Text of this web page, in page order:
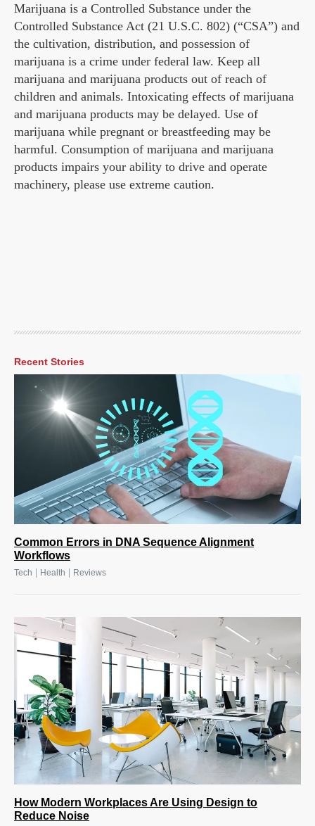
Marijuana is a Controlled Substance under the
Controlled Substance Act (21 U.S.C. 802) (“CSA”) and
the cultivation, distribution, and possession of
marijuana is a crime under federal law. Keep all
marijuana and marijuana products out of reach of
children and animals. Intoxicating effects of marijuana
and marijuana products may be delayed. Use of
marijuana while pregnant or breastfeeding may be
harmful. Consumption of marijuana and marijuana
products impairs your ability to drive and operate
machinery, please use extreme caution.
Recent Stories
Common Errors in DNA Sequence Alignment
Workflows
Tech Health Reviews
How Modern Workplaces Are Using Design to
Reduce Noise